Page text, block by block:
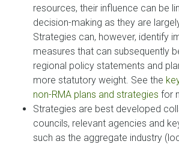
resources, their influence can be
decision-making as they are
Strategies can, however, identify
measures that can subsequently
regional policy statements and
more statutory weight. See the
non-RMA plans and strategies for
Strategies are best developed
councils, relevant agencies and
such as the aggregate industry